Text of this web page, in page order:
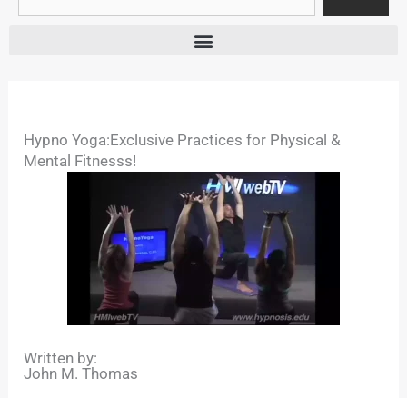
Hypno Yoga:Exclusive Practices for Physical &
Mental Fitnesss!
Written by:
John M. Thomas